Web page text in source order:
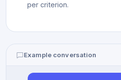
per criterion.
Example conversation